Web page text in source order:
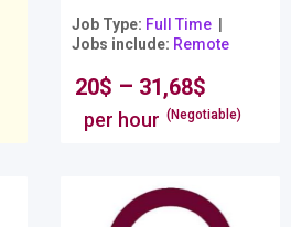
Job Type Full Time
Jobs include Remote
20$ – 31,68$
per hour (Negotiable)